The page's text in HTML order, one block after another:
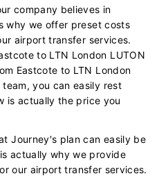
company believes in
why we offer preset costs
airport transfer services.
to LTN London LUTON
Eastcote to LTN London
you can easily rest
is actually the price you
Journey's plan can easily be
actually why we provide
our airport transfer services.